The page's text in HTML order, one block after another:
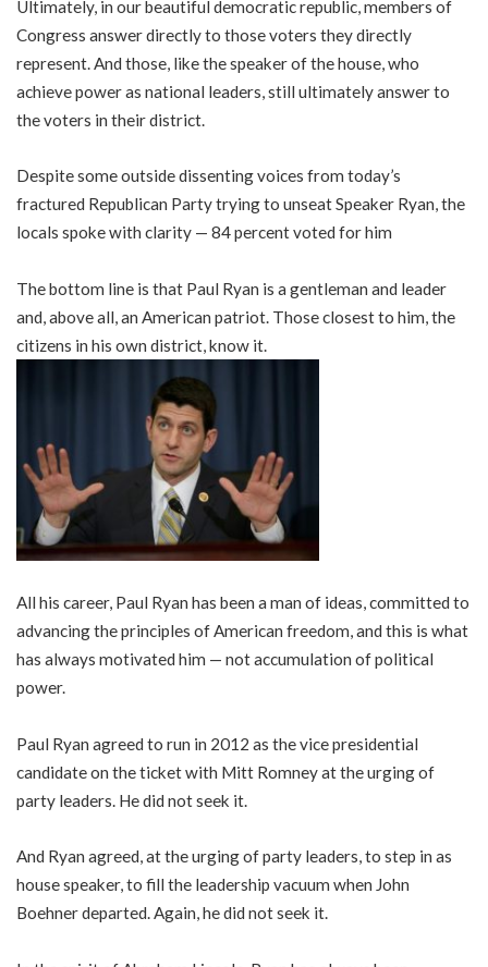
Ultimately, in our beautiful democratic republic, members of
Congress answer directly to those voters they directly
represent. And those, like the speaker of the house, who
achieve power as national leaders, still ultimately answer to
the voters in their district.
Despite some outside dissenting voices from today’s
fractured Republican Party trying to unseat Speaker Ryan, the
locals spoke with clarity — 84 percent voted for him
The bottom line is that Paul Ryan is a gentleman and leader
and, above all, an American patriot. Those closest to him, the
citizens in his own district, know it.
All his career, Paul Ryan has been a man of ideas, committed to
advancing the principles of American freedom, and this is what
has always motivated him — not accumulation of political
power.
Paul Ryan agreed to run in 2012 as the vice presidential
candidate on the ticket with Mitt Romney at the urging of
party leaders. He did not seek it.
And Ryan agreed, at the urging of party leaders, to step in as
house speaker, to fill the leadership vacuum when John
Boehner departed. Again, he did not seek it.